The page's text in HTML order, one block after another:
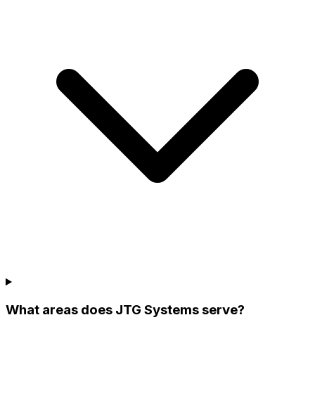
What areas does JTG Systems serve?